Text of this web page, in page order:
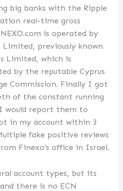
big banks with the Ripple
real-time gross
is operated by
Limited, previously known
Limited, which is
by the reputable Cyprus
Commission. Finally I got
of the constant running
would report them to
in my account within 3
fake positive reviews
Finexo’s office in Israel.
account types, but its
there is no ECN